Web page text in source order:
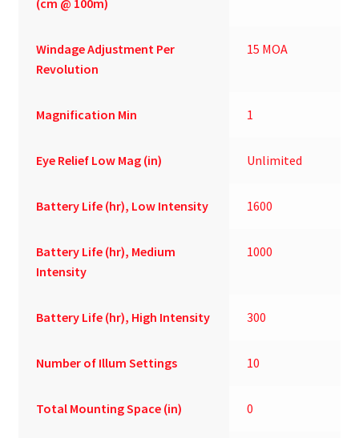
Windage Adjustment Per
Revolution
15 MOA
Magnification Min 1
Eye Relief Low Mag (in) Unlimited
Battery Life (hr), Low Intensity 1600
Battery Life (hr), Medium
Intensity
1000
Battery Life (hr), High Intensity 300
Number of Illum Settings 10
Total Mounting Space (in) 0